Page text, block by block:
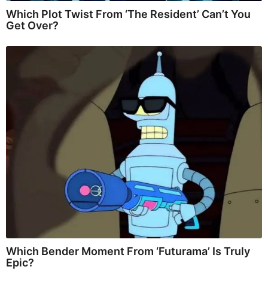
Which Plot Twist From ‘The Resident’ Can’t You
Get Over?
Which Bender Moment From ‘Futurama’ Is Truly
Epic?